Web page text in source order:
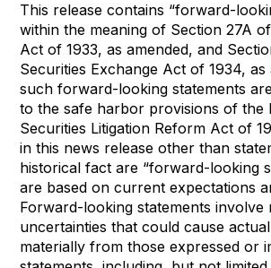
This release contains “forward-
within the meaning of Section 27A
Act of 1933, as amended, and
Securities Exchange Act of 1934, as
such forward-looking statements
to the safe harbor provisions of the
Securities Litigation Reform Act of
in this news release other than
historical fact are “forward-looking
are based on current expectations
Forward-looking statements involve
uncertainties that could cause
materially from those expressed or